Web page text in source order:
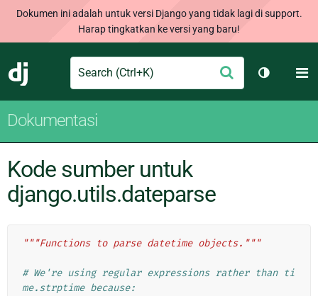
Dokumen ini adalah untuk versi Django yang tidak lagi di support.
Harap tingkatkan ke versi yang baru!
Django
Search Ajukan
Ganti
Dokumentasi
Kode sumber untuk
django.utils.dateparse
"""Functions to parse datetime objects."""
# We're using regular expressions rather than ti
me.strptime because: